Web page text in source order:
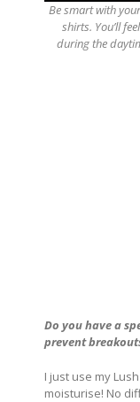
Be smart with
shirts. You’ll
during the
Do you have a
prevent
I just use my
moisturise! No